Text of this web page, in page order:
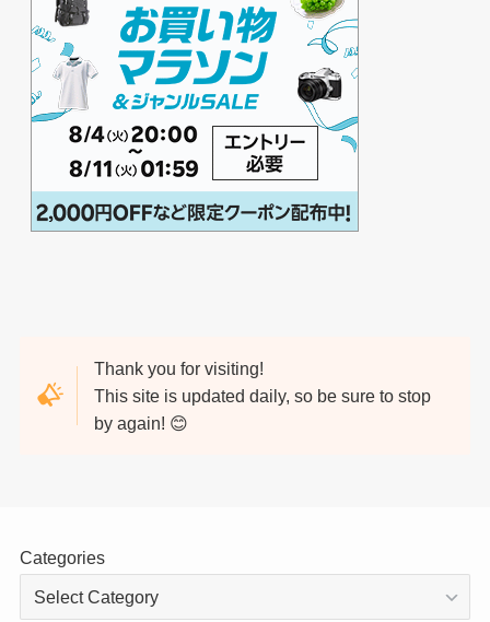
Thank you for visiting!
This site is updated daily, so be sure to stop
by again! 😊
Categories